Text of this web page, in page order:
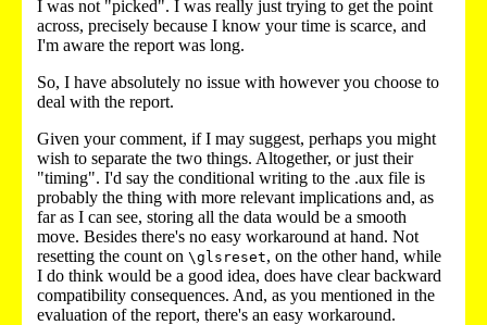
I was not "picked". I was really just trying to get the point
across, precisely because I know your time is scarce, and
I'm aware the report was long.
So, I have absolutely no issue with however you choose to
deal with the report.
Given your comment, if I may suggest, perhaps you might
wish to separate the two things. Altogether, or just their
"timing". I'd say the conditional writing to the .aux file is
probably the thing with more relevant implications and, as
far as I can see, storing all the data would be a smooth
move. Besides there's no easy workaround at hand. Not
resetting the count on \glsreset, on the other hand, while
I do think would be a good idea, does have clear backward
compatibility consequences. And, as you mentioned in the
evaluation of the report, there's an easy workaround.